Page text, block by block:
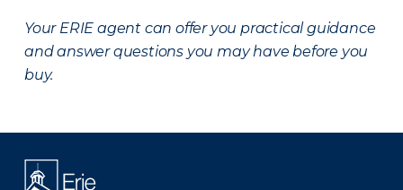
Your ERIE agent can offer you practical guidance
and answer questions you may have before you
buy.